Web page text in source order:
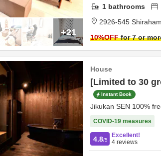
+21
1 bathrooms
2926-545
10%OFFfor 7 or
House
[Limited to 30
Instant Book
Jikukan SEN 100%
COVID-19 measures
4.8/5
Excellent!
4 reviews